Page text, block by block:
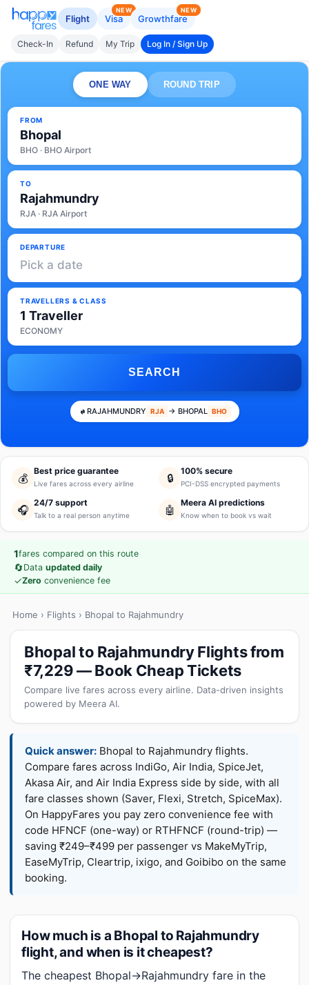
Flight Visa
NEW
Growthfare
NEW
Check-In Refund My Trip Log In / Sign Up
ONE WAY ROUND TRIP
FROM
Bhopal
BHO · BHO Airport
TO
Rajahmundry
RJA · RJA Airport
DEPARTURE
Pick a date
TRAVELLERS & CLASS
1 Traveller
ECONOMY
SEARCH
RAJAHMUNDRY RJA → BHOPAL BHO
💰
Best price guarantee
Live fares across every airline 🔒
100% secure
PCI-DSS encrypted payments
🎧
24/7 support
Talk to a real person anytime 🤖
Meera AI predictions
Know when to book vs wait
1fares compared on this route
🔄Data updated daily
✓Zero convenience fee
Home › Flights › Bhopal to Rajahmundry
Bhopal to Rajahmundry Flights from
₹7,229 — Book Cheap Tickets
Compare live fares across every airline. Data-driven insights
powered by Meera AI.
Quick answer: Bhopal to Rajahmundry flights.
Compare fares across IndiGo, Air India, SpiceJet,
Akasa Air, and Air India Express side by side, with all
fare classes shown (Saver, Flexi, Stretch, SpiceMax).
On HappyFares you pay zero convenience fee with
code HFNCF (one-way) or RTHFNCF (round-trip) —
saving ₹249–₹499 per passenger vs MakeMyTrip,
EaseMyTrip, Cleartrip, ixigo, and Goibibo on the same
booking.
How much is a Bhopal to Rajahmundry
flight, and when is it cheapest?
The cheapest Bhopal→Rajahmundry fare in the